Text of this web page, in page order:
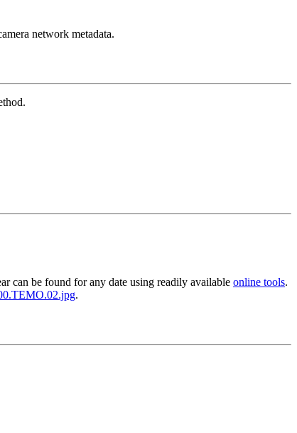
network metadata.
can be found for any date using readily available online tools.
.